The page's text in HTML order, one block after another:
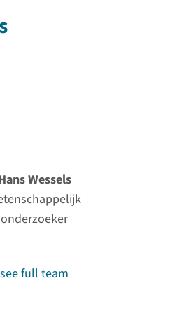
Wessels
onderzoeker
see full team